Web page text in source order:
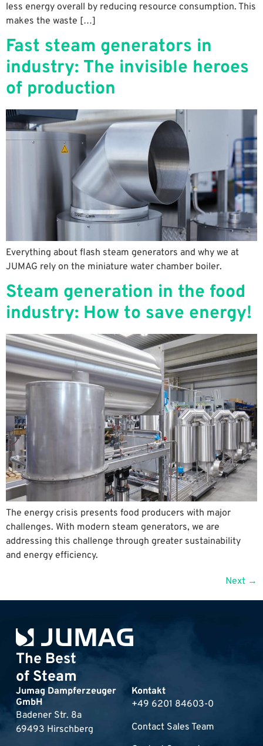
less energy overall by reducing resource consumption. This
makes the waste […]
Fast steam generators in
industry: The invisible heroes
of production
Everything about flash steam generators and why we at
JUMAG rely on the miniature water chamber boiler.
Steam generation in the food
industry: How to save energy!
The energy crisis presents food producers with major
challenges. With modern steam generators, we are
addressing this challenge through greater sustainability
and energy efficiency.
Next →
The Best
of Steam
Jumag Dampferzeuger
GmbH
Badener Str. 8a
69493 Hirschberg
Kontakt
+49 6201 84603-0
Contact Sales Team